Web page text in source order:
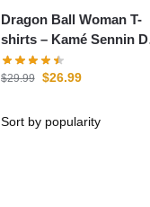
Dragon Ball Woman T-
shirts – Kamé Sennin DBZ
store
$29.99 $26.99